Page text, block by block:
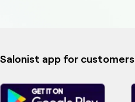
Salonist app for customers